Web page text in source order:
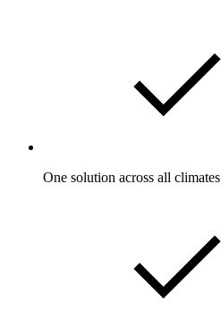
One solution across all climates